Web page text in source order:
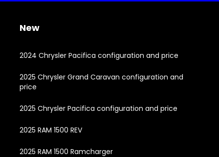
New
2024 Chrysler Pacifica configuration and price
2025 Chrysler Grand Caravan configuration and
price
2025 Chrysler Pacifica configuration and price
2025 RAM 1500 REV
2025 RAM 1500 Ramcharger